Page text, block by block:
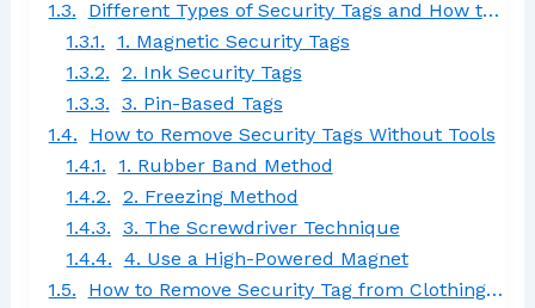
Different Types of Security Tags and How to Remove Them
1. Magnetic Security Tags
2. Ink Security Tags
3. Pin-Based Tags
How to Remove Security Tags Without Tools
1. Rubber Band Method
2. Freezing Method
3. The Screwdriver Technique
4. Use a High-Powered Magnet
How to Remove Security Tag from Clothing Without Magnet